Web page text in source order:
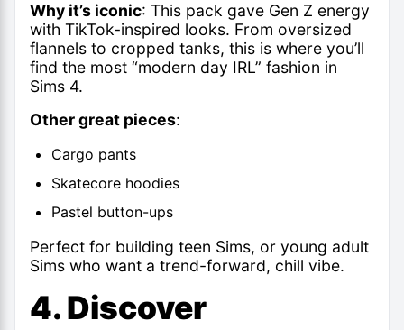
Why it’s iconic: This pack gave Gen Z energy
with TikTok-inspired looks. From oversized
flannels to cropped tanks, this is where you’ll
find the most “modern day IRL” fashion in
Sims 4.
Other great pieces:
Cargo pants
Skatecore hoodies
Pastel button-ups
Perfect for building teen Sims, or young adult
Sims who want a trend-forward, chill vibe.
4. Discover